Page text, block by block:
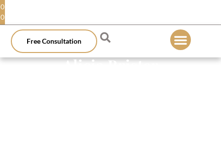
0
0
Free Consultation
Alicia Brister